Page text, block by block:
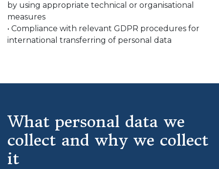
by using appropriate technical or organisational
measures
• Compliance with relevant GDPR procedures for
international transferring of personal data
What personal data we
collect and why we collect
it